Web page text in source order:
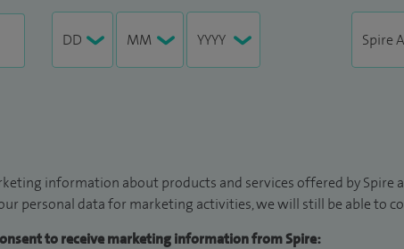
information about products and services offered by Spire
personal data for marketing activities, we will still be able to
to receive marketing information from Spire: